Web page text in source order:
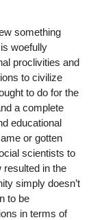
something
woefully
proclivities and
to civilize
to do for the
a complete
educational
or gotten
scientists to
resulted in the
simply doesn’t
to be
in terms of